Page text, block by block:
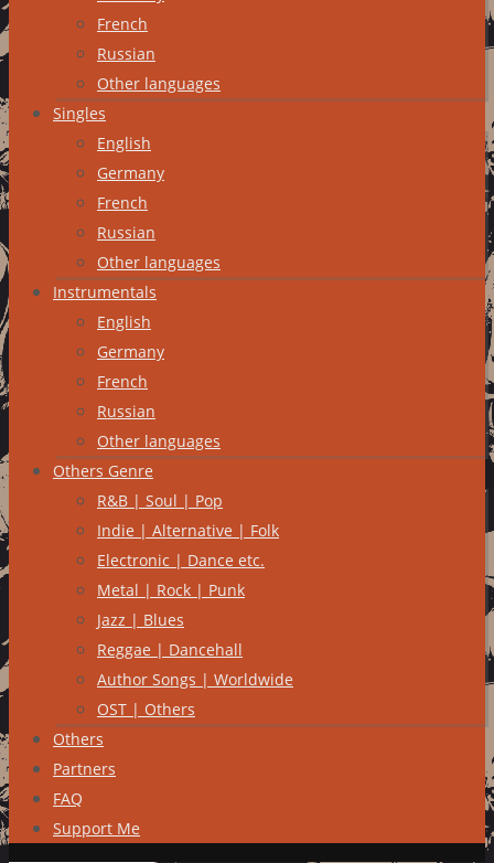
French
Russian
Other languages
Singles
English
Germany
French
Russian
Other languages
Instrumentals
English
Germany
French
Russian
Other languages
Others Genre
R&B | Soul | Pop
Indie | Alternative | Folk
Electronic | Dance etc.
Metal | Rock | Punk
Jazz | Blues
Reggae | Dancehall
Author Songs | Worldwide
OST | Others
Others
Partners
FAQ
Support Me